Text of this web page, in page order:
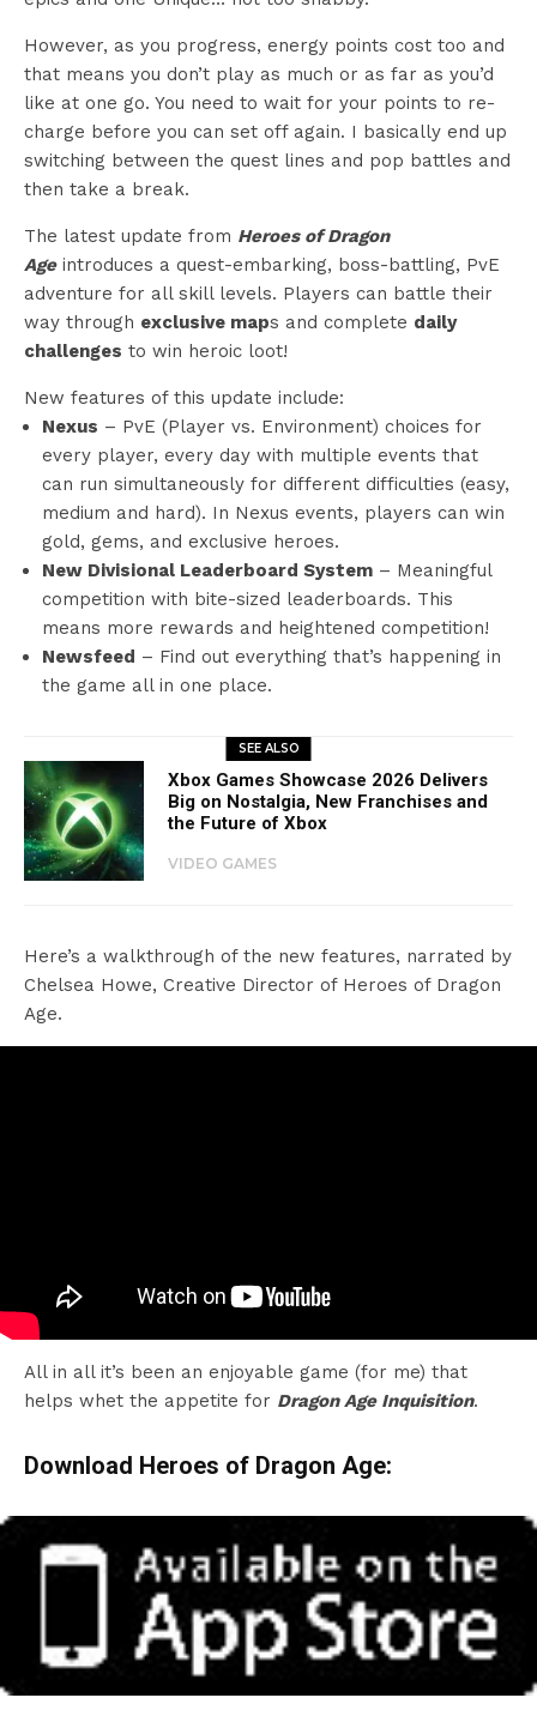
However, as you progress, energy points cost too and
that means you don’t play as much or as far as you’d
like at one go. You need to wait for your points to re-
charge before you can set off again. I basically end up
switching between the quest lines and pop battles and
then take a break.
The latest update from Heroes of Dragon
Ageintroduces a quest-embarking, boss-battling, PvE
adventure for all skill levels. Players can battle their
way through exclusive maps and complete daily
challenges to win heroic loot!
New features of this update include:
Nexus – PvE (Player vs. Environment) choices for
every player, every day with multiple events that
can run simultaneously for different difficulties (easy,
medium and hard). In Nexus events, players can win
gold, gems, and exclusive heroes.
New Divisional Leaderboard System – Meaningful
competition with bite-sized leaderboards. This
means more rewards and heightened competition!
Newsfeed – Find out everything that’s happening in
the game all in one place.
SEE ALSO
Xbox Games Showcase 2026 Delivers
Big on Nostalgia, New Franchises and
the Future of Xbox
VIDEO GAMES
Here’s a walkthrough of the new features, narrated by
Chelsea Howe, Creative Director of Heroes of Dragon
Age.
All in all it’s been an enjoyable game (for me) that
helps whet the appetite for Dragon Age Inquisition.
Download Heroes of Dragon Age: